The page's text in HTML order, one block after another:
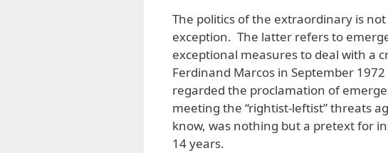
The politics of the extraordinary is
exception. The latter refers to
exceptional measures to deal with a
Ferdinand Marcos in September
regarded the proclamation of
meeting the “rightist-leftist” threats
know, was nothing but a pretext for
14 years.